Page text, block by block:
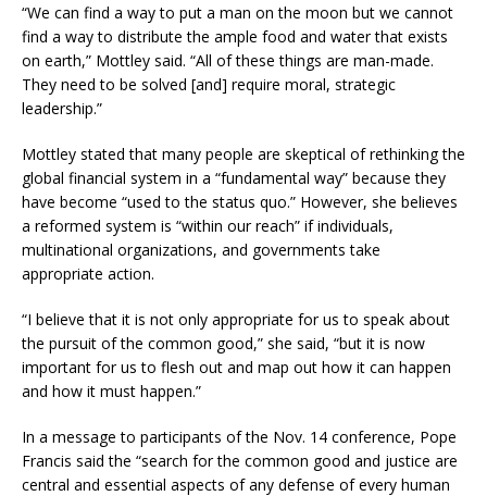
“We can find a way to put a man on the moon but we cannot
find a way to distribute the ample food and water that exists
on earth,” Mottley said. “All of these things are man-made.
They need to be solved [and] require moral, strategic
leadership.”
Mottley stated that many people are skeptical of rethinking the
global financial system in a “fundamental way” because they
have become “used to the status quo.” However, she believes
a reformed system is “within our reach” if individuals,
multinational organizations, and governments take
appropriate action.
“I believe that it is not only appropriate for us to speak about
the pursuit of the common good,” she said, “but it is now
important for us to flesh out and map out how it can happen
and how it must happen.”
In a message to participants of the Nov. 14 conference, Pope
Francis said the “search for the common good and justice are
central and essential aspects of any defense of every human